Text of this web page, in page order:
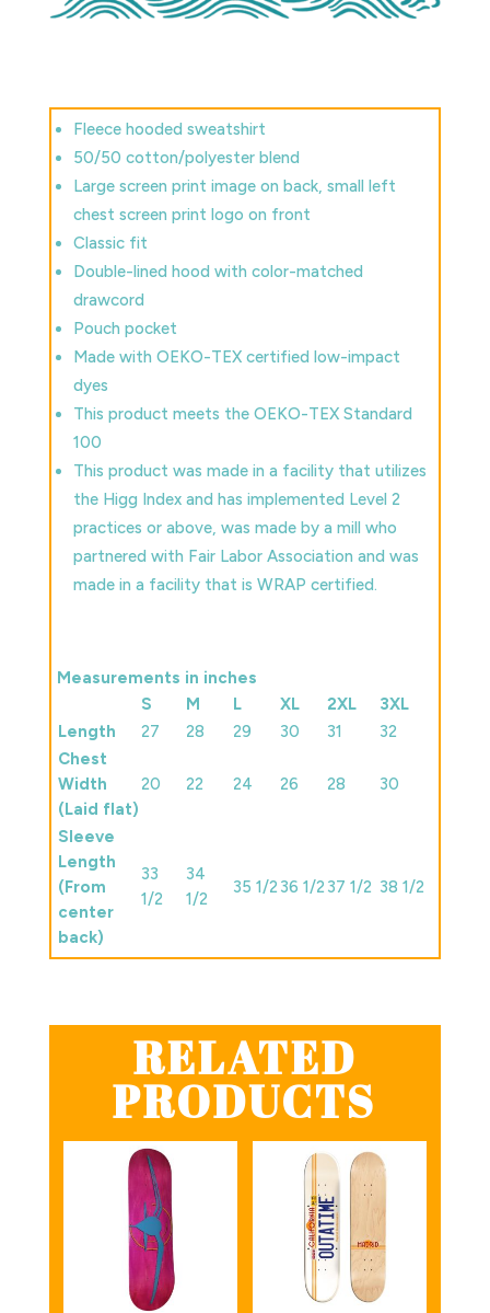
Fleece hooded sweatshirt
50/50 cotton/polyester blend
Large screen print image on back, small left
chest screen print logo on front
Classic fit
Double-lined hood with color-matched
drawcord
Pouch pocket
Made with OEKO-TEX certified low-impact
dyes
This product meets the OEKO-TEX Standard
100
This product was made in a facility that utilizes
the Higg Index and has implemented Level 2
practices or above, was made by a mill who
partnered with Fair Labor Association and was
made in a facility that is WRAP certified.
Measurements in inches
S
M L XL 2XL
3XL
Length
27 28 29 30 31
32
Chest
Width
(Laid flat)
20 22 24 26 28 30
Sleeve
Length
(From
center
back)
33
1/2
34
1/2
35 1/2 36 1/2 37 1/2 38 1/2
RELATED
PRODUCTS